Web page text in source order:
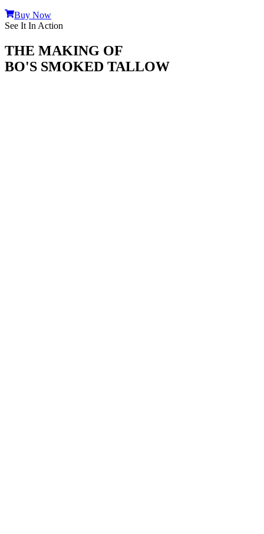
Buy Now
See It In Action
THE MAKING OF
BO'S SMOKED TALLOW